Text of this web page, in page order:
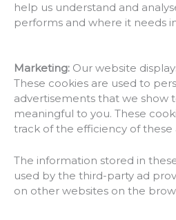
help us understand and
performs and where it needs
Marketing: Our website
These cookies are used to
advertisements that we show
meaningful to you. These
track of the efficiency of these
The information stored in
used by the third-party ad
on other websites on the